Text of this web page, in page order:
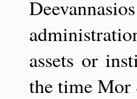
assets or
the time Mor